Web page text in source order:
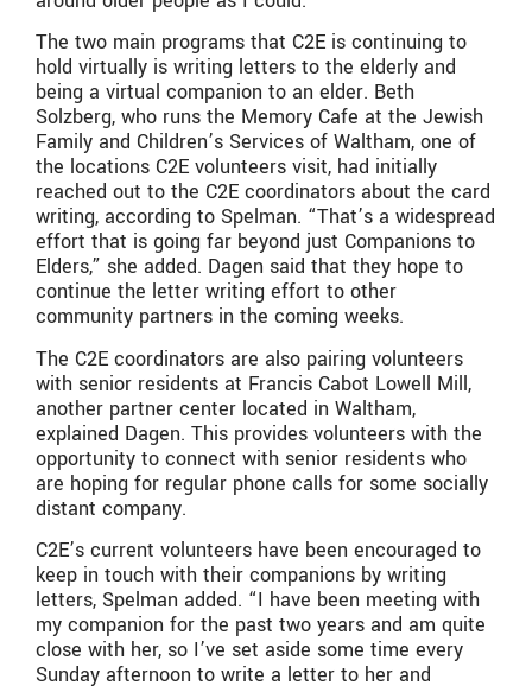
The two main programs that C2E is continuing to
hold virtually is writing letters to the elderly and
being a virtual companion to an elder. Beth
Solzberg, who runs the Memory Cafe at the Jewish
Family and Children’s Services of Waltham, one of
the locations C2E volunteers visit, had initially
reached out to the C2E coordinators about the card
writing, according to Spelman. “That’s a widespread
effort that is going far beyond just Companions to
Elders,” she added. Dagen said that they hope to
continue the letter writing effort to other
community partners in the coming weeks.
The C2E coordinators are also pairing volunteers
with senior residents at Francis Cabot Lowell Mill,
another partner center located in Waltham,
explained Dagen. This provides volunteers with the
opportunity to connect with senior residents who
are hoping for regular phone calls for some socially
distant company.
C2E’s current volunteers have been encouraged to
keep in touch with their companions by writing
letters, Spelman added. “I have been meeting with
my companion for the past two years and am quite
close with her, so I’ve set aside some time every
Sunday afternoon to write a letter to her and